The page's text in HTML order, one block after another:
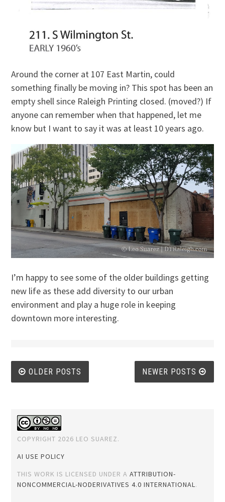
Around the corner at 107 East Martin, could
something finally be moving in? This spot has been an
empty shell since Raleigh Printing closed. (moved?) If
anyone can remember when that happened, let me
know but I want to say it was at least 10 years ago.
I’m happy to see some of the older buildings getting
new life as these add diversity to our urban
environment and play a huge role in keeping
downtown more interesting.
Posts
navigation
OLDER POSTS NEWER POSTS
COPYRIGHT 2026 LEO SUAREZ.
AI USE POLICY
THIS WORK IS LICENSED UNDER AATTRIBUTION-
NONCOMMERCIAL-NODERIVATIVES 4.0 INTERNATIONAL.